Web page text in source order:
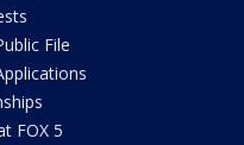
File
FOX 5